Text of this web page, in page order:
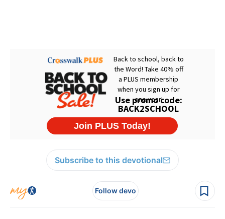
Subscribe to this devotional
Follow devo